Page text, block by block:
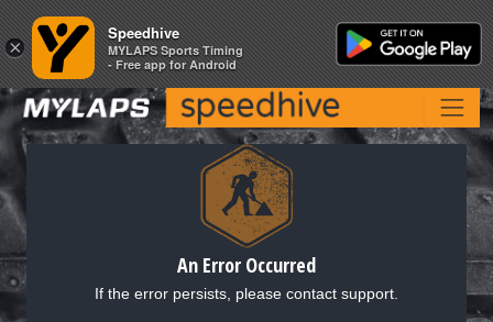
An Error Occurred
If the error persists, please contact support.
×
Speedhive
MYLAPS Sports Timing
- Free app for Android
×
Speedhive
MYLAPS Sports Timing
- Free app for Android